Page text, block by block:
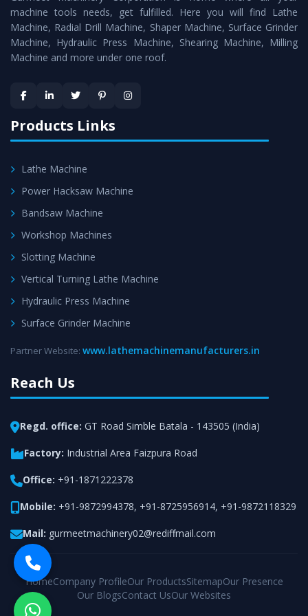
standards.
Timely Delivery - Doorway delivery ofConventional
Lathe Machineis assured within the stipulated
Skilled Team - Support from team of professionals is
provided at evert step to ascertain utmost customer
satisfaction.
machine tools needs, get fulfilled. Here you will find Lathe
Machine, Radial Drill Machine, Shaper Machine, Surface Grinder
Machine, Hydraulic Press Machine, Shearing Machine, Milling
Machine and more under one roof.
Products Links
Lathe Machine
Power Hacksaw Machine
Bandsaw Machine
Workshop Machines
Slotting Machine
Vertical Turning Lathe Machine
Hydraulic Press Machine
Surface Grinder Machine
Partner Website: www.lathemachinemanufacturers.in
Reach Us
Regd. office: GT Road Simble Batala - 143505 (India)
Factory: Industrial Area Faizpura Road
Office: +91-1871222378
Mobile: +91-9872994378, +91-8725956914, +91-9872118329
Mail: gurmeetmachinery02@rediffmail.com
HomeCompany ProfileOur ProductsSitemapOur Presence
Our BlogsContact UsOur Websites